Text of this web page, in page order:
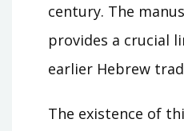
century. The
provides a crucial
earlier Hebrew
The existence of